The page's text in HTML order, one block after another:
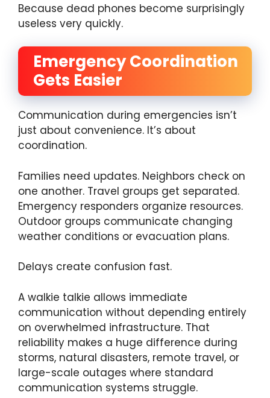
Because dead phones become surprisingly
useless very quickly.
Emergency Coordination
Gets Easier
Communication during emergencies isn’t
just about convenience. It’s about
coordination.
Families need updates. Neighbors check on
one another. Travel groups get separated.
Emergency responders organize resources.
Outdoor groups communicate changing
weather conditions or evacuation plans.
Delays create confusion fast.
A walkie talkie allows immediate
communication without depending entirely
on overwhelmed infrastructure. That
reliability makes a huge difference during
storms, natural disasters, remote travel, or
large-scale outages where standard
communication systems struggle.